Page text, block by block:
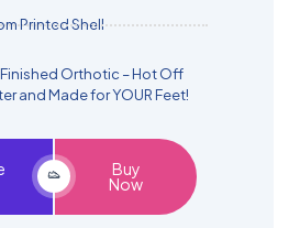
Printed Shell
Finished Orthotic – Hot Off
and Made for YOUR Feet!
Buy
Now